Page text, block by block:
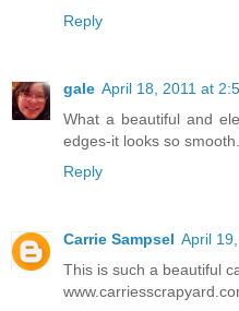
Reply
gale April 18, 2011 at
What a beautiful and
edges-it looks so smooth.
Reply
Carrie Sampsel April
This is such a beautiful